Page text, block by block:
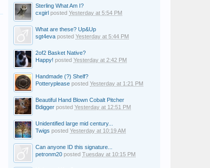
Sterling What Am I?
cxgirl posted Yesterday at 5:54 PM
What are these? Up&Up
sgt4eva posted Yesterday at 5:44 PM
2of2 Basket Native?
Happy! posted Yesterday at 2:42 PM
Handmade (?) Shelf?
Potteryplease posted Yesterday at 1:21 PM
Beautiful Hand Blown Cobalt Pitcher
Bdigger posted Yesterday at 12:51 PM
Unidentified large mid century...
Twigs posted Yesterday at 10:19 AM
Can anyone ID this signature...
petronm20 posted Tuesday at 10:15 PM